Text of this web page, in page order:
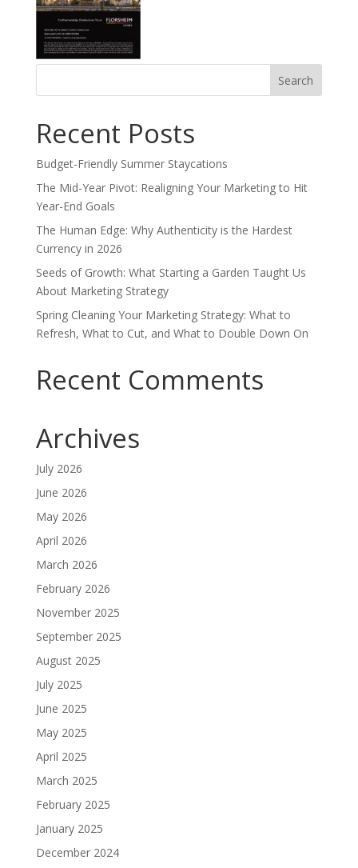
Search
Recent Posts
Budget-Friendly Summer Staycations
The Mid-Year Pivot: Realigning Your Marketing to Hit
Year-End Goals
The Human Edge: Why Authenticity is the Hardest
Currency in 2026
Seeds of Growth: What Starting a Garden Taught Us
About Marketing Strategy
Spring Cleaning Your Marketing Strategy: What to
Refresh, What to Cut, and What to Double Down On
Recent Comments
Archives
July 2026
June 2026
May 2026
April 2026
March 2026
February 2026
November 2025
September 2025
August 2025
July 2025
June 2025
May 2025
April 2025
March 2025
February 2025
January 2025
December 2024